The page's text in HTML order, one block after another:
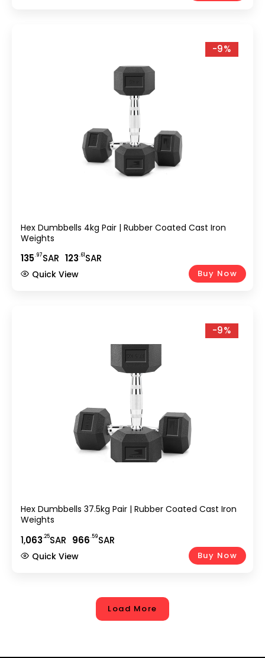
-9%
Hex Dumbbells 4kg Pair | Rubber Coated Cast Iron
Weights
135.97SAR 123.61SAR
Buy Now
Quick View
-9%
Hex Dumbbells 37.5kg Pair | Rubber Coated Cast Iron
Weights
1,063.25SAR 966.59SAR
Buy Now
Quick View
Load More